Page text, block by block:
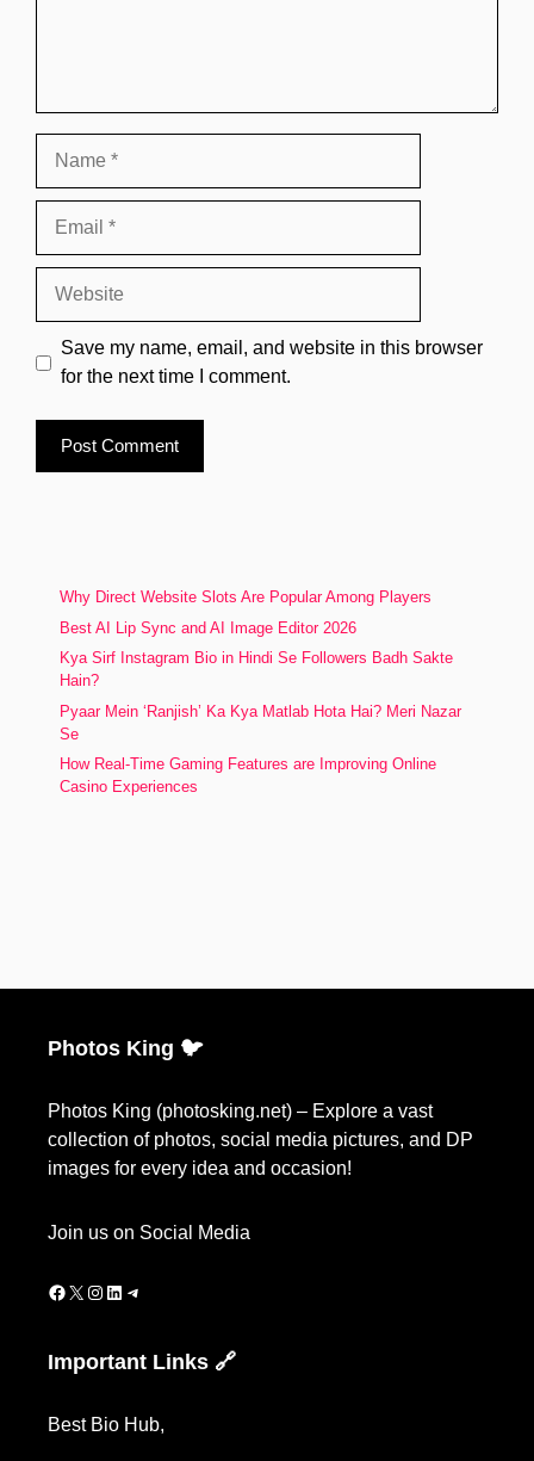
Save my name, email, and website in this browser
for the next time I comment.
Why Direct Website Slots Are Popular Among Players
Best AI Lip Sync and AI Image Editor 2026
Kya Sirf Instagram Bio in Hindi Se Followers Badh Sakte
Hain?
Pyaar Mein ‘Ranjish’ Ka Kya Matlab Hota Hai? Meri Nazar
Se
How Real-Time Gaming Features are Improving Online
Casino Experiences
Photos King 🐦
Photos King (photosking.net) – Explore a vast
collection of photos, social media pictures, and DP
images for every idea and occasion!
Join us on Social Media
Facebook
X Instagram
LinkedIn
Telegram
Important Links 🔗
Best Bio Hub,